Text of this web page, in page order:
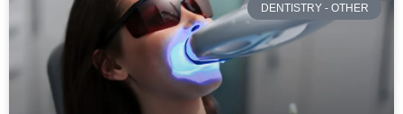
DENTISTRY - OTHER